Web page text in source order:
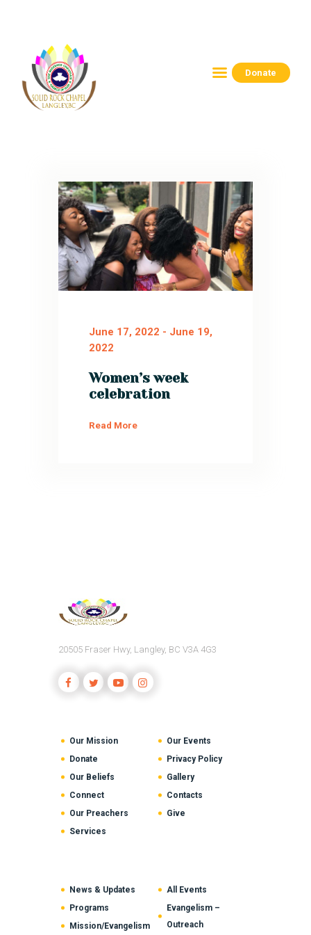
Donate
HOME
EVENTS
CONTACTS
June 17, 2022 - June 19,
2022
Women’s week
celebration
Read More
20505 Fraser Hwy, Langley, BC V3A 4G3
Our Mission
Donate
Our Beliefs
Connect
Our Preachers
Services
Our Events
Privacy Policy
Gallery
Contacts
Give
News & Updates
Programs
Mission/Evangelism
All Events
Evangelism –
Outreach